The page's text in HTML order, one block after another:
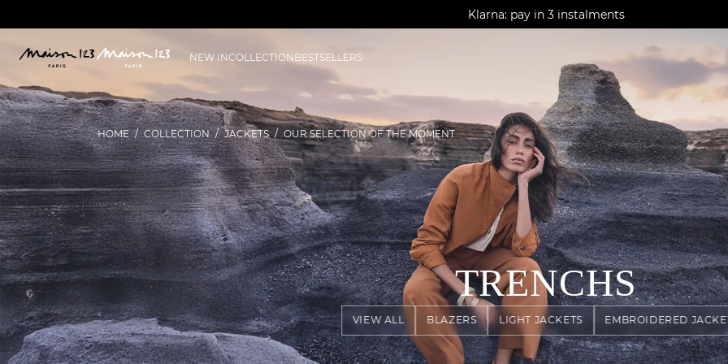
AGUA : Discover our new collection
Worldwide delivery
Klarna: pay in 3 instalments
NEW INCOLLECTIONBESTSELLERS
VIEW ALL BLAZERS LIGHT JACKETS EMBROIDERED
HOME COLLECTION JACKETS OUR SELECTION OF THE MOMENT
TRENCHS